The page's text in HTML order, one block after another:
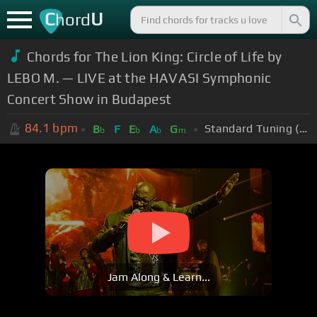
ChordU
Chords for The Lion King: Circle of Life by
LEBO M. — LIVE at the HAVASI Symphonic
Concert Show in Budapest
84.1 bpm Bb F Eb Ab Gm Standard Tuning (EADGBE)
Jam Along & Learn...